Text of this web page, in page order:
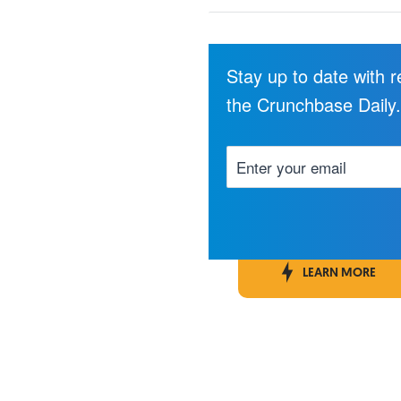
LEARN MORE
Stay up to date with
the Crunchbase Daily.